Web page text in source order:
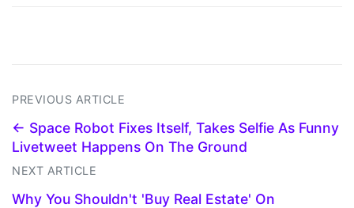
PREVIOUS ARTICLE
← Space Robot Fixes Itself, Takes Selfie As Funny
Livetweet Happens On The Ground
NEXT ARTICLE
Why You Shouldn't 'Buy Real Estate' On